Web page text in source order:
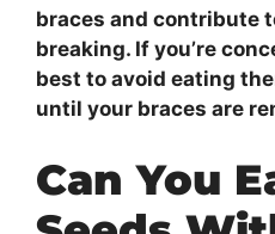
braces and contribute
breaking. If you’re
best to avoid eating
until your braces are
Can You